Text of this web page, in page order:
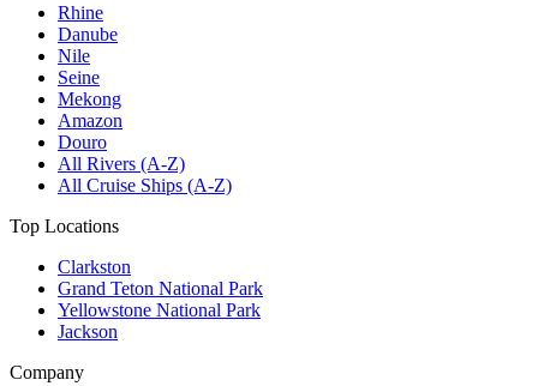
Rhine
Danube
Nile
Seine
Mekong
Amazon
Douro
All Rivers (A-Z)
All Cruise Ships (A-Z)
Top Locations
Clarkston
Grand Teton National Park
Yellowstone National Park
Jackson
Company